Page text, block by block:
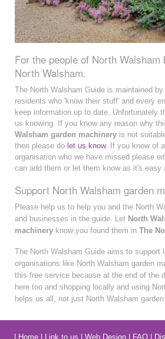
For the people of North Walsham
North Walsham.
The North Walsham Guide is maintained
residents who 'know their stuff' and every
keep information up to date. Unfortunately
us knowing. If you know any reason why
Walsham garden machinery is not
then please do let us know. If you know of
organisation who we have missed please
can add them or let them know as it's easy
Support North Walsham garden
Please help us to help you and the North
and businesses in the guide. Let North
machinery know you found them in The
The North Walsham Guide aims to support
organisations like North Walsham garden
this free service because at the end of the
here too and shopping locally and using
helps us all, not just North Walsham
Home| Link to us Web Design| FAQ|